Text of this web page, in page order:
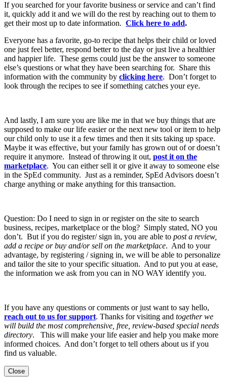
If you searched for your favorite business or service and can’t find
it, quickly add it and we will do the rest by reaching out to them to
get their most up to date information. Click here to add.
Everyone has a favorite, go-to recipe that helps their child or loved
one just feel better, respond better to the day or just live a healthier
and happier life. These gems could just be the answer to someone
else’s questions or what they have been searching for. Share this
information with the community by clicking here. Don’t forget to
look through the recipes to see if something catches your eye.
And lastly, I am sure you are like me in that we buy things that are
supposed to make our life easier or the next new tool or item to help
our child only to use it a few times and then it sits taking up space.
Maybe it was effective, but your family has grown out of or doesn’t
require it anymore. Instead of throwing it out, post it on the
marketplace. You can either sell it or give it away to someone else
in the SpEd community. Just as a reminder, SpEd Advisors doesn’t
charge anything or make anything for this transaction.
Question: Do I need to sign in or register on the site to search
business, recipes, marketplace or the blog? Simply stated, NO you
don’t. But if you do register/ sign in, you are able to post a review,
add a recipe or buy and/or sell on the marketplace. And to your
advantage, by registering / signing in, we will be able to personalize
and tailor the site to your specific situation. And to put you at ease,
the information we ask from you can in NO WAY identify you.
If you have any questions or comments or just want to say hello,
reach out to us for support. Thanks for visiting and together we
will build the most comprehensive, free, review-based special needs
directory. This will make your life easier and help you make more
informed choices. And don’t forget to tell others about us if you
find us valuable.
Close